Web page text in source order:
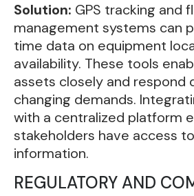
Solution: GPS tracking and
management systems can
time data on equipment
availability. These tools
assets closely and respond
changing demands.
with a centralized platform
stakeholders have access
information.
REGULATORY AND